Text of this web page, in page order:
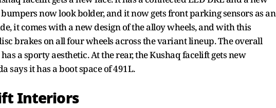
now look bolder, and it now gets front parking sensors as an
it comes with a new design of the alloy wheels, and with this
brakes on all four wheels across the variant lineup. The overall
a sporty aesthetic. At the rear, the Kushaq facelift gets new
says it has a boot space of 491L.
Interiors